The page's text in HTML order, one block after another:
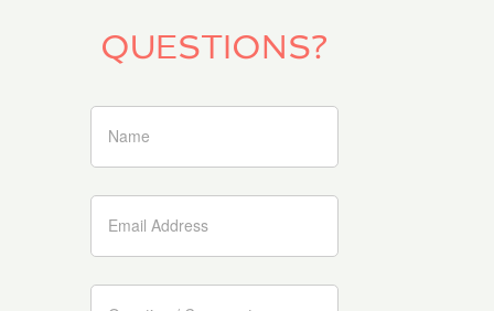
denise.germann@net2000.ch
Location
CONTACT INFO
denise.germann@net2000.ch